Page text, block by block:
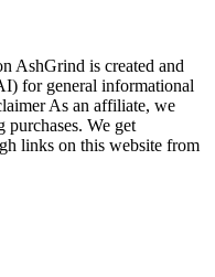
AshGrind is created and
for general informational
As an affiliate, we
We get
links on this website from